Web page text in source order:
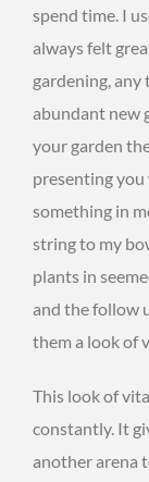
spend time. I
always felt
gardening,
abundant new
your garden
presenting you
something in
string to my
plants in
and the follow
them a look of
This look of
constantly. It
another arena